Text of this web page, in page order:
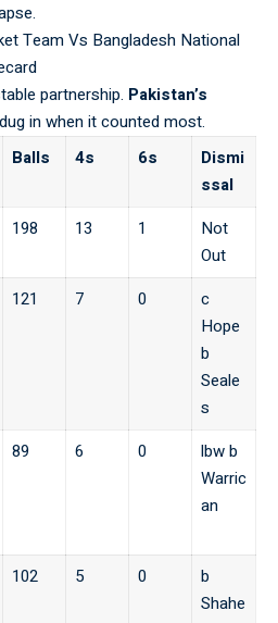
Team Vs Bangladesh National
partnership. Pakistan’s
in when it counted most.
Balls 4s 6s
Dismi
ssal
198 13 1
Not
Out
121 7 0
c
Hope
b
Seale
s
89 6 0
lbw b
Warric
an
102 5 0
b
Shahe